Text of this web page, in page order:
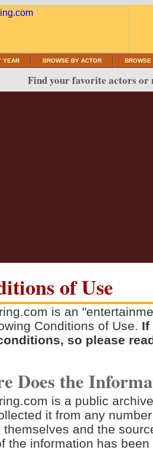
YEAR BROWSE BY ACTOR BROWSE
Find your favorite actors or
of Use
is an
Conditions of Use. If
so please
Does the
is a public
it from any
themselves and the
the information has